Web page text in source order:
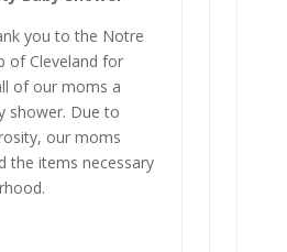
you to the Notre
of Cleveland for
of our moms a
shower. Due to
our moms
the items necessary